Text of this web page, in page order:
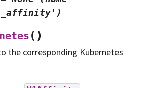
( )
the corresponding Kubernetes